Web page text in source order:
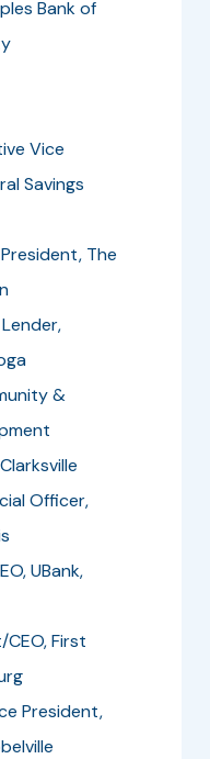
Bank of
Vice
Savings
The
&
Officer,
UBank,
First
President,